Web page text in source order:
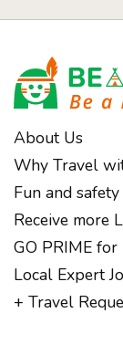
About Us
Why Travel
Fun and safety
Receive more
GO PRIME for
Local Expert
+ Travel